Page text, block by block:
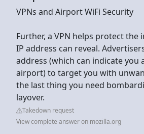
VPNs and Airport WiFi Security
Further, a VPN helps protect
IP address can reveal.
address (which can indicate you
airport) to target you with
the last thing you need
layover.
Takedown request
View complete answer on mozilla.org